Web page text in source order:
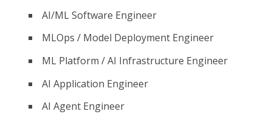
AI/ML Software Engineer
MLOps / Model Deployment Engineer
ML Platform / AI Infrastructure Engineer
AI Application Engineer
AI Agent Engineer